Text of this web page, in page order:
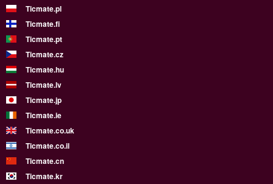
Ticmate.pl
Ticmate.fi
Ticmate.pt
Ticmate.cz
Ticmate.hu
Ticmate.lv
Ticmate.jp
Ticmate.ie
Ticmate.co.uk
Ticmate.co.il
Ticmate.cn
Ticmate.kr